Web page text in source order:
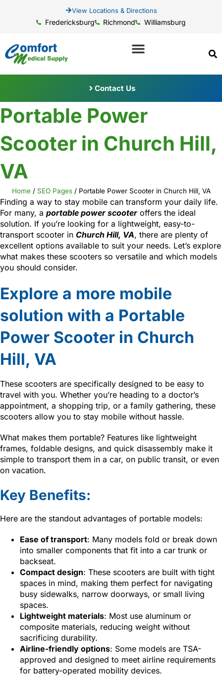
View Locations & Directions
Fredericksburg Richmond Williamsburg
Contact Us
Portable Power
Scooter in Church Hill,
VA
Home/ SEO Pages/ Portable Power Scooter in Church Hill, VA
Finding a way to stay mobile can transform your daily life.
For many, a portable power scooter offers the ideal
solution. If you’re looking for a lightweight, easy-to-
transport scooter in Church Hill, VA, there are plenty of
excellent options available to suit your needs. Let’s explore
what makes these scooters so versatile and which models
you should consider.
Explore a more mobile
solution with a Portable
Power Scooter in Church
Hill, VA
These scooters are specifically designed to be easy to
travel with you. Whether you’re heading to a doctor’s
appointment, a shopping trip, or a family gathering, these
scooters allow you to stay mobile without hassle.
What makes them portable? Features like lightweight
frames, foldable designs, and quick disassembly make it
simple to transport them in a car, on public transit, or even
on vacation.
Key Benefits:
Here are the standout advantages of portable models:
Ease of transport: Many models fold or break down
into smaller components that fit into a car trunk or
backseat.
Compact design: These scooters are built with tight
spaces in mind, making them perfect for navigating
busy sidewalks, narrow doorways, or small living
spaces.
Lightweight materials: Most use aluminum or
composite materials, reducing weight without
sacrificing durability.
Airline-friendly options: Some models are TSA-
approved and designed to meet airline requirements
for battery-operated mobility devices.